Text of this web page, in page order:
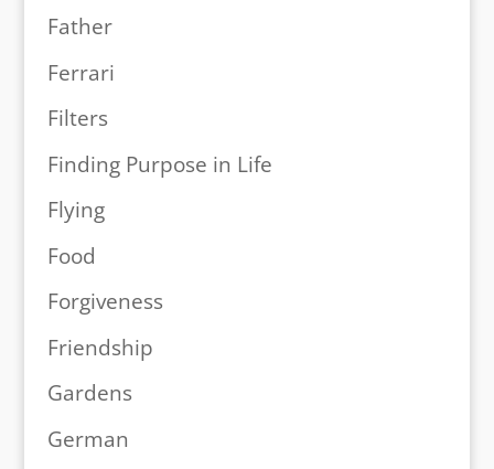
Father
Ferrari
Filters
Finding Purpose in Life
Flying
Food
Forgiveness
Friendship
Gardens
German